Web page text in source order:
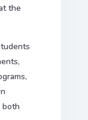
the
both